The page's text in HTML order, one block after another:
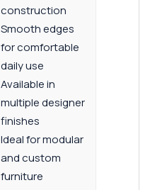
construction
Smooth edges
for comfortable
daily use
Available in
multiple designer
finishes
Ideal for modular
and custom
furniture